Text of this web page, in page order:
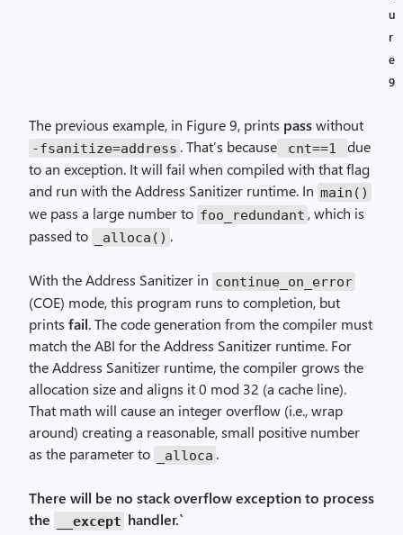
u
r
e
9
The previous example, in Figure 9, prints passwithout
-fsanitize=address . That’s because cnt==1
due
to an exception. It will fail when compiled with that flag
and run with the Address Sanitizer runtime. In main()
we pass a large number to foo_redundant , which is
passed to
_alloca() .
With the Address Sanitizer in continue_on_error
(COE) mode, this program runs to completion, but
prints fail. The code generation from the compiler must
match the ABI for the Address Sanitizer runtime. For
the Address Sanitizer runtime, the compiler grows the
allocation size and aligns it 0 mod 32 (a cache line).
That math will cause an integer overflow (i.e., wrap
around) creating a reasonable, small positive number
as the parameter to
_alloca .
There will be no stack overflow exception to process
the
__except handler.`